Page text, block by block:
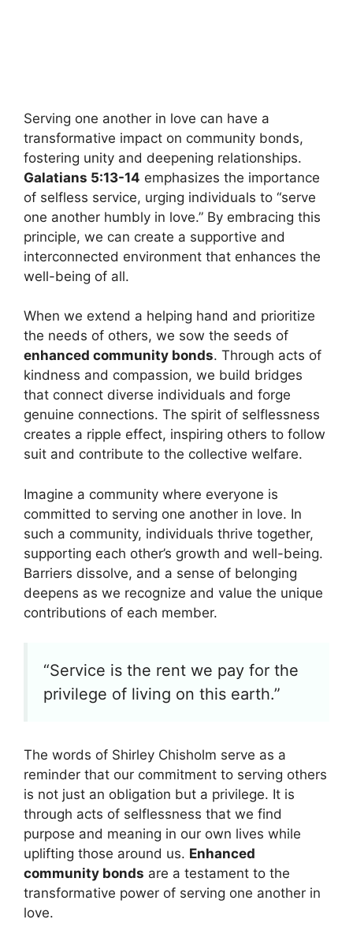
Serving one another in love can have a
transformative impact on community bonds,
fostering unity and deepening relationships.
Galatians 5:13-14 emphasizes the importance
of selfless service, urging individuals to “serve
one another humbly in love.” By embracing this
principle, we can create a supportive and
interconnected environment that enhances the
well-being of all.
When we extend a helping hand and prioritize
the needs of others, we sow the seeds of
enhanced community bonds. Through acts of
kindness and compassion, we build bridges
that connect diverse individuals and forge
genuine connections. The spirit of selflessness
creates a ripple effect, inspiring others to follow
suit and contribute to the collective welfare.
Imagine a community where everyone is
committed to serving one another in love. In
such a community, individuals thrive together,
supporting each other’s growth and well-being.
Barriers dissolve, and a sense of belonging
deepens as we recognize and value the unique
contributions of each member.
“Service is the rent we pay for the
privilege of living on this earth.”
The words of Shirley Chisholm serve as a
reminder that our commitment to serving others
is not just an obligation but a privilege. It is
through acts of selflessness that we find
purpose and meaning in our own lives while
uplifting those around us. Enhanced
community bonds are a testament to the
transformative power of serving one another in
love.